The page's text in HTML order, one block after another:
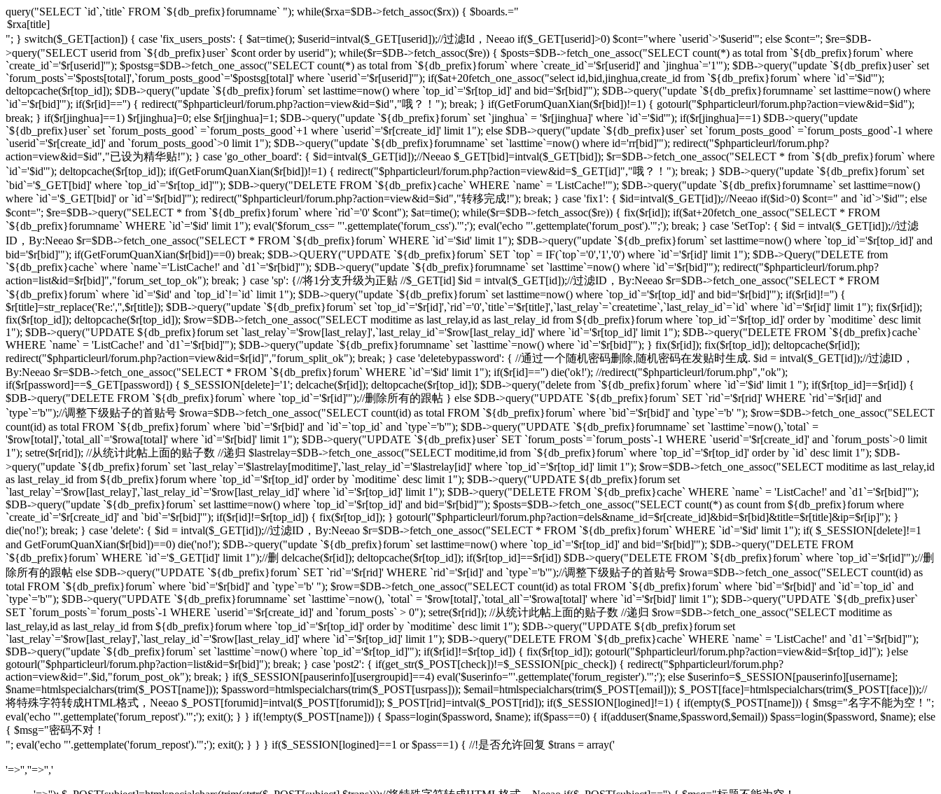
query("SELECT `id`,`title` FROM `${db_prefix}forumname` "); while($rxa=$DB->fetch_assoc($rx)) { $boards.="
"; } switch($_GET[action]) { case 'fix_users_posts': { $at=time(); $userid=intval($_GET[userid]);//过滤Id，Neeao if($_GET[userid]>0) $cont="where `userid`>'$userid'"; else $cont=''; $re=$DB-
>query("SELECT userid from `${db_prefix}user` $cont order by userid"); while($r=$DB->fetch_assoc($re)) { $posts=$DB->fetch_one_assoc("SELECT count(*) as total from `${db_prefix}forum` where
`create_id`='$r[userid]'"); $postsg=$DB->fetch_one_assoc("SELECT count(*) as total from `${db_prefix}forum` where `create_id`='$r[userid]' and `jinghua`='1'"); $DB->query("update `${db_prefix}user` set
`forum_posts`='$posts[total]',`forum_posts_good`='$postsg[total]' where `userid`='$r[userid]'"); if($at+20fetch_one_assoc("select id,bid,jinghua,create_id from `${db_prefix}forum` where `id`='$id'");
deltopcache($r[top_id]); $DB->query("update `${db_prefix}forum` set lasttime=now() where `top_id`='$r[top_id]' and bid='$r[bid]'"); $DB->query("update `${db_prefix}forumname` set lasttime=now() where
`id`='$r[bid]'"); if($r[id]=='') { redirect("$phparticleurl/forum.php?action=view&id=$id","哦？！"); break; } if(GetForumQuanXian($r[bid])!=1) { gotourl("$phparticleurl/forum.php?action=view&id=$id");
break; } if($r[jinghua]==1) $r[jinghua]=0; else $r[jinghua]=1; $DB->query("update `${db_prefix}forum` set `jinghua` = '$r[jinghua]' where `id`='$id'"); if($r[jinghua]==1) $DB->query("update
`${db_prefix}user` set `forum_posts_good` =`forum_posts_good`+1 where `userid`='$r[create_id]' limit 1"); else $DB->query("update `${db_prefix}user` set `forum_posts_good` =`forum_posts_good`-1 where
`userid`='$r[create_id]' and `forum_posts_good`>0 limit 1"); $DB->query("update `${db_prefix}forumname` set `lasttime`=now() where id='rr[bid]'"); redirect("$phparticleurl/forum.php?
action=view&id=$id","已设为精华贴!"); } case 'go_other_board': { $id=intval($_GET[id]);//Neeao $_GET[bid]=intval($_GET[bid]); $r=$DB->fetch_one_assoc("SELECT * from `${db_prefix}forum` where
`id`='$id'"); deltopcache($r[top_id]); if(GetForumQuanXian($r[bid])!=1) { redirect("$phparticleurl/forum.php?action=view&id=$_GET[id]","哦？！"); break; } $DB->query("update `${db_prefix}forum` set
`bid`='$_GET[bid]' where `top_id`='$r[top_id]'"); $DB->query("DELETE FROM `${db_prefix}cache` WHERE `name` = 'ListCache!'"); $DB->query("update `${db_prefix}forumname` set lasttime=now()
where `id`='$_GET[bid]' or `id`='$r[bid]'"); redirect("$phparticleurl/forum.php?action=view&id=$id","转移完成!"); break; } case 'fix1': { $id=intval($_GET[id]);//Neeao if($id>0) $cont=" and `id`>'$id'"; else
$cont=''; $re=$DB->query("SELECT * from `${db_prefix}forum` where `rid`='0' $cont"); $at=time(); while($r=$DB->fetch_assoc($re)) { fix($r[id]); if($at+20fetch_one_assoc("SELECT * FROM
`${db_prefix}forumname` WHERE `id`='$id' limit 1"); eval('$forum_css= "'.gettemplate('forum_css').'";'); eval('echo "'.gettemplate('forum_post').'";'); break; } case 'SetTop': { $id = intval($_GET[id]);//过滤
ID，By:Neeao $r=$DB->fetch_one_assoc("SELECT * FROM `${db_prefix}forum` WHERE `id`='$id' limit 1"); $DB->query("update `${db_prefix}forum` set lasttime=now() where `top_id`='$r[top_id]' and
bid='$r[bid]'"); if(GetForumQuanXian($r[bid])==0) break; $DB->QUERY("UPDATE `${db_prefix}forum` SET `top` = IF(`top`='0','1','0') where `id`='$r[id]' limit 1"); $DB->Query("DELETE from
`${db_prefix}cache` where `name`='ListCache!' and `d1`='$r[bid]'"); $DB->query("update `${db_prefix}forumname` set `lasttime`=now() where `id`='$r[bid]'"); redirect("$phparticleurl/forum.php?
action=list&id=$r[bid]","forum_set_top_ok"); break; } case 'sp': {//将1分支升级为正贴 //$_GET[id] $id = intval($_GET[id]);//过滤ID，By:Neeao $r=$DB->fetch_one_assoc("SELECT * FROM
`${db_prefix}forum` where `id`='$id' and `top_id`!=`id` limit 1"); $DB->query("update `${db_prefix}forum` set lasttime=now() where `top_id`='$r[top_id]' and bid='$r[bid]'"); if($r[id]!='') {
$r[title]=str_replace('Re:','',$r[title]); $DB->query("update `${db_prefix}forum` set `top_id`='$r[id]',`rid`='0',`title`='$r[title]',`last_relay`=`createtime`,`last_relay_id`=`id` where `id`='$r[id]' limit 1"); fix($r[id]);
fix($r[top_id]); deltopcache($r[top_id]); $row=$DB->fetch_one_assoc("SELECT moditime as last_relay,id as last_relay_id from ${db_prefix}forum where `top_id`='$r[top_id]' order by `moditime` desc limit
1"); $DB->query("UPDATE ${db_prefix}forum set `last_relay`='$row[last_relay]',`last_relay_id`='$row[last_relay_id]' where `id`='$r[top_id]' limit 1"); $DB->query("DELETE FROM `${db_prefix}cache`
WHERE `name` = 'ListCache!' and `d1`='$r[bid]'"); $DB->query("update `${db_prefix}forumname` set `lasttime`=now() where `id`='$r[bid]'"); } fix($r[id]); fix($r[top_id]); deltopcache($r[id]);
redirect("$phparticleurl/forum.php?action=view&id=$r[id]","forum_split_ok"); break; } case 'deletebypassword': { //通过一个随机密码删除,随机密码在发贴时生成. $id = intval($_GET[id]);//过滤ID，
By:Neeao $r=$DB->fetch_one_assoc("SELECT * FROM `${db_prefix}forum` WHERE `id`='$id' limit 1"); if($r[id]=='') die('ok!'); //redirect("$phparticleurl/forum.php","ok");
if($r[password]==$_GET[password]) { $_SESSION[delete]='1'; delcache($r[id]); deltopcache($r[top_id]); $DB->query("delete from `${db_prefix}forum` where `id`='$id' limit 1 "); if($r[top_id]==$r[id]) {
$DB->query("DELETE FROM `${db_prefix}forum` where `top_id`='$r[id]'");//删除所有的跟帖 } else $DB->query("UPDATE `${db_prefix}forum` SET `rid`='$r[rid]' WHERE `rid`='$r[id]' and
`type`='b'");//调整下级贴子的首贴号 $rowa=$DB->fetch_one_assoc("SELECT count(id) as total FROM `${db_prefix}forum` where `bid`='$r[bid]' and `type`='b' "); $row=$DB->fetch_one_assoc("SELECT
count(id) as total FROM `${db_prefix}forum` where `bid`='$r[bid]' and `id`=`top_id` and `type`='b'"); $DB->query("UPDATE `${db_prefix}forumname` set `lasttime`=now(),`total` =
'$row[total]',`total_all`='$rowa[total]' where `id`='$r[bid]' limit 1"); $DB->query("UPDATE `${db_prefix}user` SET `forum_posts`=`forum_posts`-1 WHERE `userid`='$r[create_id]' and `forum_posts`>0 limit
1"); setre($r[rid]); //从统计此帖上面的贴子数 //递归 $lastrelay=$DB->fetch_one_assoc("SELECT moditime,id from `${db_prefix}forum` where `top_id`='$r[top_id]' order by `id` desc limit 1"); $DB-
>query("update `${db_prefix}forum` set `last_relay`='$lastrelay[moditime]',`last_relay_id`='$lastrelay[id]' where `top_id`='$r[top_id]' limit 1"); $row=$DB->fetch_one_assoc("SELECT moditime as last_relay,id
as last_relay_id from ${db_prefix}forum where `top_id`='$r[top_id]' order by `moditime` desc limit 1"); $DB->query("UPDATE ${db_prefix}forum set
`last_relay`='$row[last_relay]',`last_relay_id`='$row[last_relay_id]' where `id`='$r[top_id]' limit 1"); $DB->query("DELETE FROM `${db_prefix}cache` WHERE `name` = 'ListCache!' and `d1`='$r[bid]'");
$DB->query("update `${db_prefix}forum` set lasttime=now() where `top_id`='$r[top_id]' and bid='$r[bid]'"); $posts=$DB->fetch_one_assoc("SELECT count(*) as count from ${db_prefix}forum where
`create_id`='$r[create_id]' and `bid`='$r[bid]'"); if($r[id]!=$r[top_id]) { fix($r[top_id]); } gotourl("$phparticleurl/forum.php?action=dels&name_id=$r[create_id]&bid=$r[bid]&title=$r[title]&ip=$r[ip]"); }
die('no!'); break; } case 'delete': { $id = intval($_GET[id]);//过滤ID，By:Neeao $r=$DB->fetch_one_assoc("SELECT * FROM `${db_prefix}forum` WHERE `id`='$id' limit 1"); if( $_SESSION[delete]!=1
and GetForumQuanXian($r[bid])==0) die('no!'); $DB->query("update `${db_prefix}forum` set lasttime=now() where `top_id`='$r[top_id]' and bid='$r[bid]'"); $DB->query("DELETE FROM
`${db_prefix}forum` WHERE `id`='$_GET[id]' limit 1");//删 delcache($r[id]); deltopcache($r[top_id]); if($r[top_id]==$r[id]) $DB->query("DELETE FROM `${db_prefix}forum` where `top_id`='$r[id]'");//删
除所有的跟帖 else $DB->query("UPDATE `${db_prefix}forum` SET `rid`='$r[rid]' WHERE `rid`='$r[id]' and `type`='b'");//调整下级贴子的首贴号 $rowa=$DB->fetch_one_assoc("SELECT count(id) as
total FROM `${db_prefix}forum` where `bid`='$r[bid]' and `type`='b' "); $row=$DB->fetch_one_assoc("SELECT count(id) as total FROM `${db_prefix}forum` where `bid`='$r[bid]' and `id`=`top_id` and
`type`='b'"); $DB->query("UPDATE `${db_prefix}forumname` set `lasttime`=now(), `total` = '$row[total]',`total_all`='$rowa[total]' where `id`='$r[bid]' limit 1"); $DB->query("UPDATE `${db_prefix}user`
SET `forum_posts`=`forum_posts`-1 WHERE `userid`='$r[create_id]' and `forum_posts` > 0"); setre($r[rid]); //从统计此帖上面的贴子数 //递归 $row=$DB->fetch_one_assoc("SELECT moditime as
last_relay,id as last_relay_id from ${db_prefix}forum where `top_id`='$r[top_id]' order by `moditime` desc limit 1"); $DB->query("UPDATE ${db_prefix}forum set
`last_relay`='$row[last_relay]',`last_relay_id`='$row[last_relay_id]' where `id`='$r[top_id]' limit 1"); $DB->query("DELETE FROM `${db_prefix}cache` WHERE `name` = 'ListCache!' and `d1`='$r[bid]'");
$DB->query("update `${db_prefix}forum` set `lasttime`=now() where `top_id`='$r[top_id]'"); if($r[id]!=$r[top_id]) { fix($r[top_id]); gotourl("$phparticleurl/forum.php?action=view&id=$r[top_id]"); }else
gotourl("$phparticleurl/forum.php?action=list&id=$r[bid]"); break; } case 'post2': { if(get_str($_POST[check])!=$_SESSION[pic_check]) { redirect("$phparticleurl/forum.php?
action=view&id=".$id,"forum_post_ok"); break; } if($_SESSION[pauserinfo][usergroupid]==4) eval('$userinfo="'.gettemplate('forum_register').'";'); else $userinfo=$_SESSION[pauserinfo][username];
$name=htmlspecialchars(trim($_POST[name])); $password=htmlspecialchars(trim($_POST[usrpass])); $email=htmlspecialchars(trim($_POST[email])); $_POST[face]=htmlspecialchars(trim($_POST[face]));//
将特殊字符转成HTML格式，Neeao $_POST[forumid]=intval($_POST[forumid]); $_POST[rid]=intval($_POST[rid]); if($_SESSION[logined]!=1) { if(empty($_POST[name])) { $msg="名字不能为空！";
eval('echo "'.gettemplate('forum_repost').'";'); exit(); } } if(!empty($_POST[name])) { $pass=login($password, $name); if($pass==0) { if(adduser($name,$password,$email)) $pass=login($password, $name); else
{ $msg="密码不对！
"; eval('echo "'.gettemplate('forum_repost').'";'); exit(); } } } if($_SESSION[logined]==1 or $pass==1) { //!是否允许回复 $trans = array('
'=>'',''=>'','